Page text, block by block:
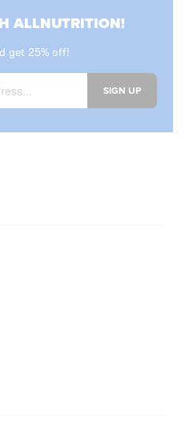
ALLNUTRITION!
get 25% off!
SIGN UP